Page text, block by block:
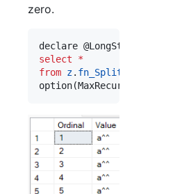
zero.
declare @LongString
select
*
from z.
option(MaxRecursion